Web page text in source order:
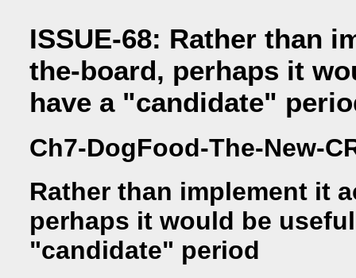
ISSUE-68: Rather than
the-board, perhaps it
have a "candidate"
Ch7-DogFood-The-New-
Rather than implement it
perhaps it would be
"candidate" period